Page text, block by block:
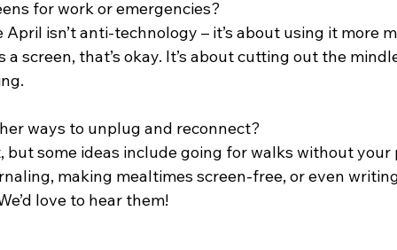
for work or emergencies?
April isn’t anti-technology – it’s about using it more
a screen, that’s okay. It’s about cutting out the
ways to unplug and reconnect?
but some ideas include going for walks without
making mealtimes screen-free, or even
love to hear them!